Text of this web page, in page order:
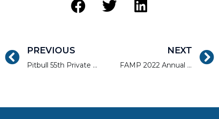
PREVIOUS
Pitbull 55th Private Lender Event
NEXT
FAMP 2022 Annual Tradeshow and Convention – Deuces Wild